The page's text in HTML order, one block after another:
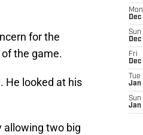
for the
the game.
He looked at his
allowing two big
Mon
Dec
Sun
Dec
Fri
Dec
Tue
Jan
Sun
Jan